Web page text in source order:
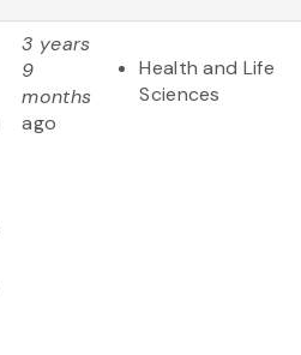
3 years
9
months
ago
Health and Life
Sciences